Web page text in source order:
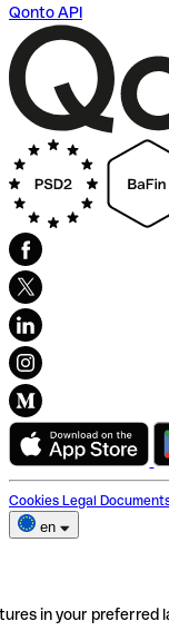
Qonto API
Cookies Legal
en
in your preferred